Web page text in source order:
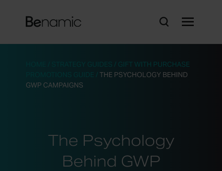
STRATEGY GUIDES / GIFT WITH PURCHASE
THE PSYCHOLOGY BEHIND
GWP CAMPAIGNS
The Psychology
Behind GWP